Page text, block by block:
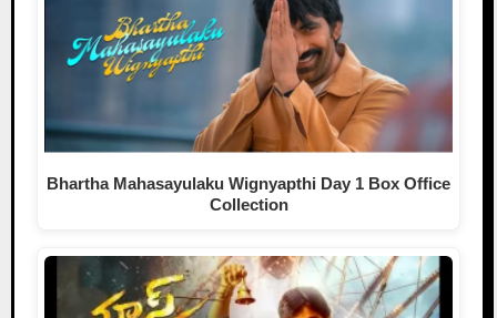
Bhartha Mahasayulaku Wignyapthi Day 1 Box Office
Collection